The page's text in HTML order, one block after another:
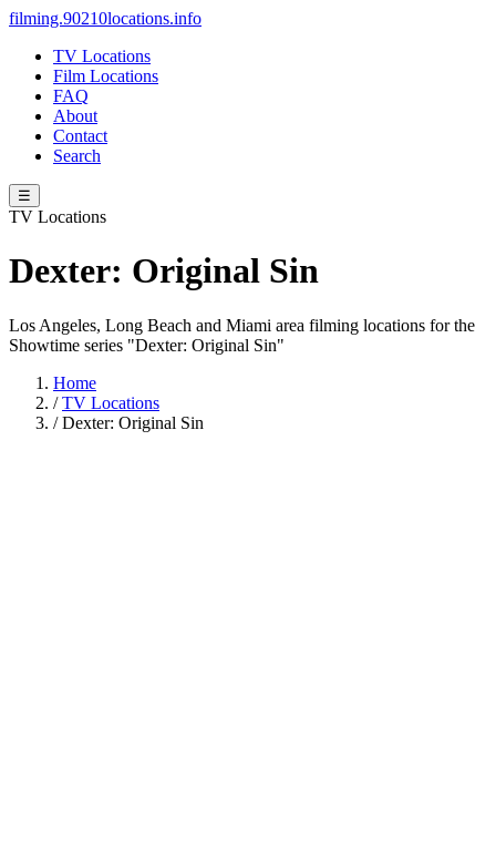
filming.90210locations.info
TV Locations
Film Locations
FAQ
About
Contact
Search
☰
TV Locations
Dexter: Original Sin
Los Angeles, Long Beach and Miami area filming locations for the
Showtime series "Dexter: Original Sin"
Home
/ TV Locations
/ Dexter: Original Sin